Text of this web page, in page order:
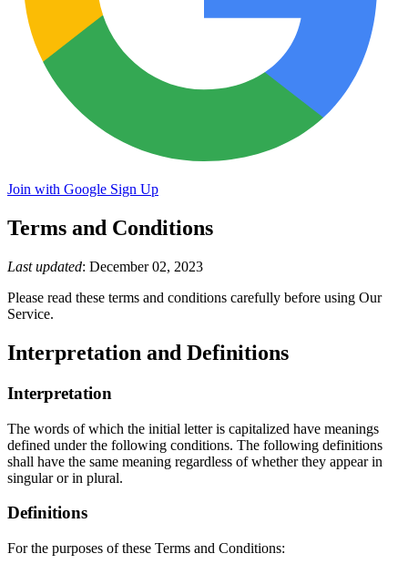
Join with Google Sign Up
Terms and Conditions
Last updated: December 02, 2023
Please read these terms and conditions carefully before using Our
Service.
Interpretation and Definitions
Interpretation
The words of which the initial letter is capitalized have meanings
defined under the following conditions. The following definitions
shall have the same meaning regardless of whether they appear in
singular or in plural.
Definitions
For the purposes of these Terms and Conditions: